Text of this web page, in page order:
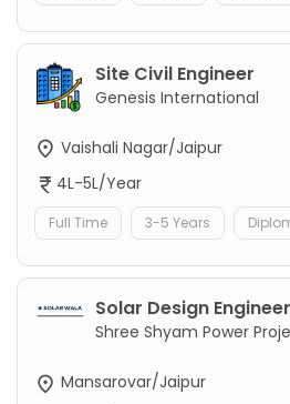
Site Civil Engineer
Genesis International
Vaishali Nagar/Jaipur
4L-5L/Year
Full Time 3-5 Years
Solar Design Engineer
Shree Shyam Power
Mansarovar/Jaipur